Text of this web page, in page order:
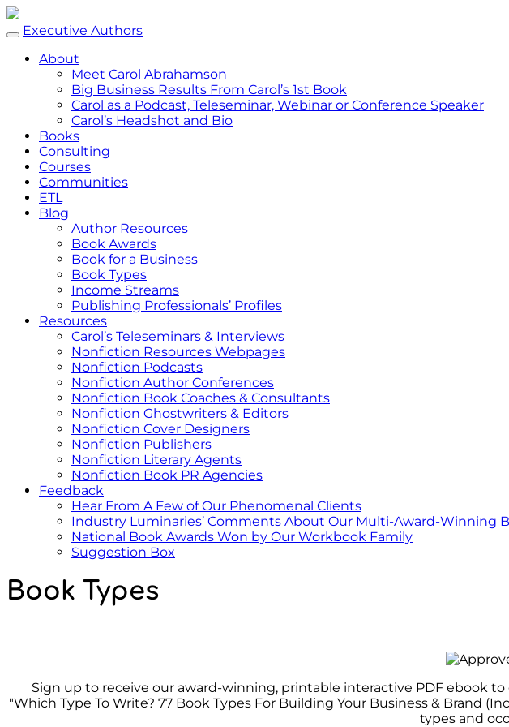
Executive Authors
About
Meet Carol Abrahamson
Big Business Results From Carol’s 1st Book
Carol as a Podcast, Teleseminar, Webinar or Conference Speaker
Carol’s Headshot and Bio
Books
Consulting
Courses
Communities
ETL
Blog
Author Resources
Book Awards
Book for a Business
Book Types
Income Streams
Publishing Professionals’ Profiles
Resources
Carol’s Teleseminars & Interviews
Nonfiction Resources Webpages
Nonfiction Podcasts
Nonfiction Author Conferences
Nonfiction Book Coaches & Consultants
Nonfiction Ghostwriters & Editors
Nonfiction Cover Designers
Nonfiction Publishers
Nonfiction Literary Agents
Nonfiction Book PR Agencies
Feedback
Hear From A Few of Our Phenomenal Clients
Industry Luminaries’ Comments About Our Multi-Award-Winning
National Book Awards Won by Our Workbook Family
Suggestion Box
Book Types
Sign up to receive our award-winning, printable interactive PDF ebook
"Which Type To Write? 77 Book Types For Building Your Business & Brand
types and